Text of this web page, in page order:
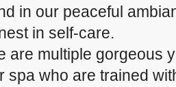
in our peaceful
in self-care.
are multiple gorgeous
spa who are trained